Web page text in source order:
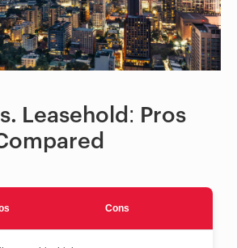
Leasehold: Pros
Cons